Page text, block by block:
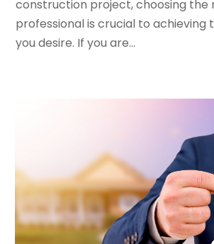
January 2023(1)
December 2022(2)
November 2022 (3)
(34)
April 2022(3)
March 2022(5)
February 2022(3)
January 2022
(6)
construction project, choosing the
professional is crucial to achieving
you desire. If you are...